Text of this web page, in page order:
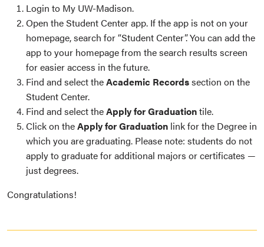
Login to My UW-Madison.
Open the Student Center app. If the app is not on your
homepage, search for “Student Center”. You can add the
app to your homepage from the search results screen
for easier access in the future.
Find and select theAcademic Recordssection on the
Student Center.
Find and select theApply for Graduationtile.
Click on theApply for Graduation link for the Degree in
which you are graduating. Please note: students do not
apply to graduate for additional majors or certificates —
just degrees.
Congratulations!